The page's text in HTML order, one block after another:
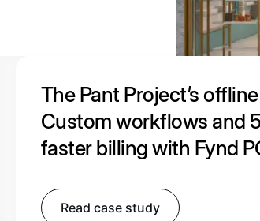
The Pant Project’s
Custom workflows and
faster billing with Fynd
Read case study